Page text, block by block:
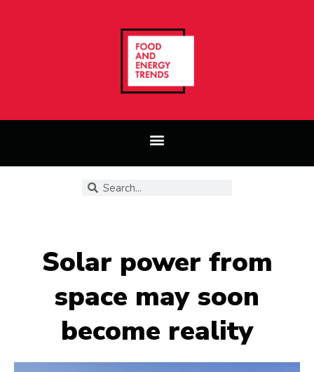
Solar power from
space may soon
become reality